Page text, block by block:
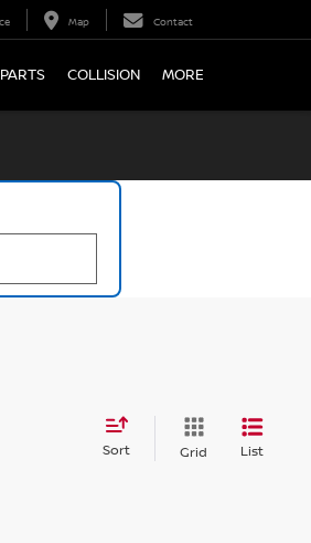
Map Contact
COLLISION MORE
Sort Grid List